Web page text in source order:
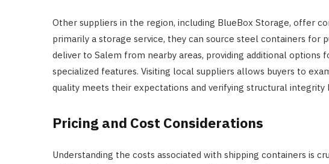
Other suppliers in the region, including BlueBox Storage, offer
primarily a storage service, they can source steel containers for
deliver to Salem from nearby areas, providing additional options
specialized features. Visiting local suppliers allows buyers to
quality meets their expectations and verifying structural integrity
Pricing and Cost Considerations
Understanding the costs associated with shipping containers is